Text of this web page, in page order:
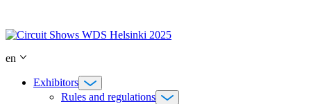
content
en
Exhibitors
Rules and regulations